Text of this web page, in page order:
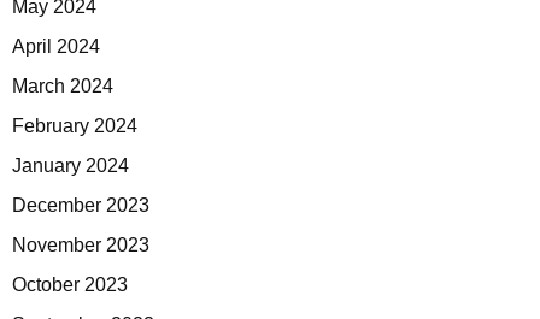
May 2024
April 2024
March 2024
February 2024
January 2024
December 2023
November 2023
October 2023